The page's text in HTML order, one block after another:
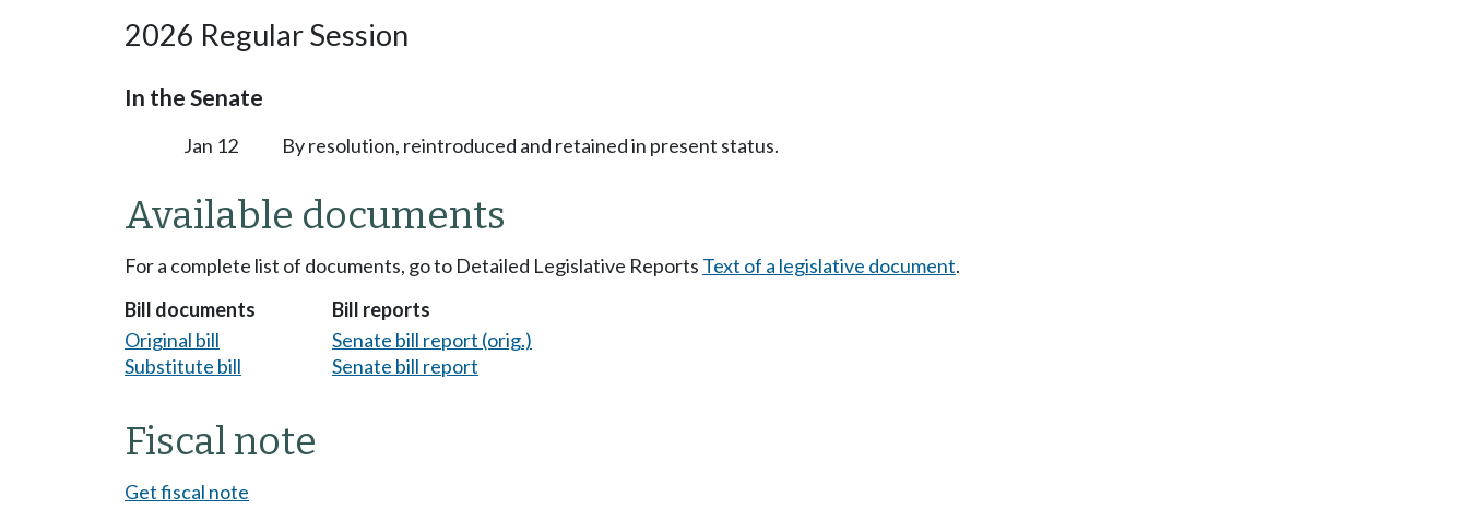
2026 Regular Session
In the Senate
Jan 12 By resolution, reintroduced and retained in present status.
Available documents
For a complete list of documents, go to Detailed Legislative Reports Text of a legislative document.
Bill documents
Original bill
Substitute bill
Bill reports
Senate bill report (orig.)
Senate bill report
Fiscal note
Get fiscal note